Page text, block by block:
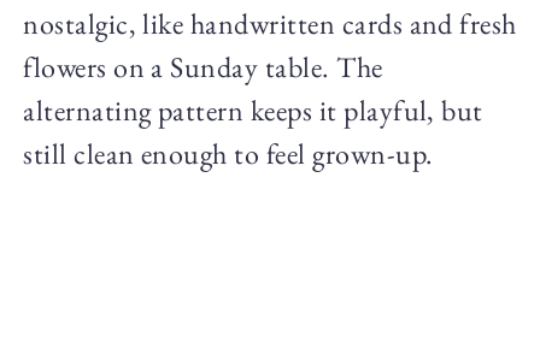
nostalgic, like handwritten cards and fresh
flowers on a Sunday table. The
alternating pattern keeps it playful, but
still clean enough to feel grown-up.